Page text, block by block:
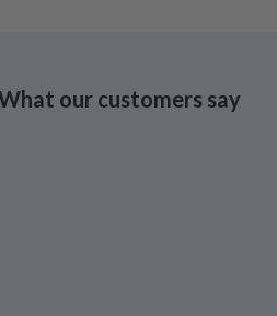
our customers say